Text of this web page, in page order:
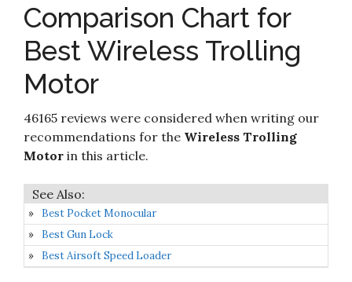
AQUOS Haswing Black 12V 55LBS 48inch Bow
Mount Trolling Motor with Wireless Remote
Control
Check it
Amazon
10
MINN-KOTA Minn Kota PowerDrive 70/US2
Trolling Motor w/i-Pilot & Bluetooth - 24V-
Comparison Chart for
Best Wireless Trolling
Motor
46165 reviews were considered when writing our
recommendations for the Wireless Trolling
Motor in this article.
Best Pocket Monocular
Best Gun Lock
Best Airsoft Speed Loader